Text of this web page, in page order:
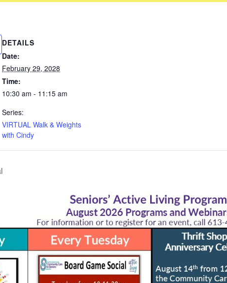
DETAILS
Date:
February 29, 2028
Time:
10:30 am - 11:15 am
Series:
VIRTUAL Walk & Weights
with Cindy